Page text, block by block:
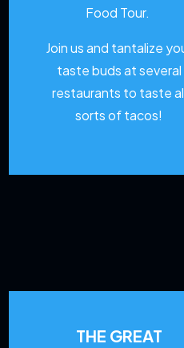
Food Tour.
Join us and tantalize
taste buds at several
restaurants to taste
sorts of tacos!
THE GREAT